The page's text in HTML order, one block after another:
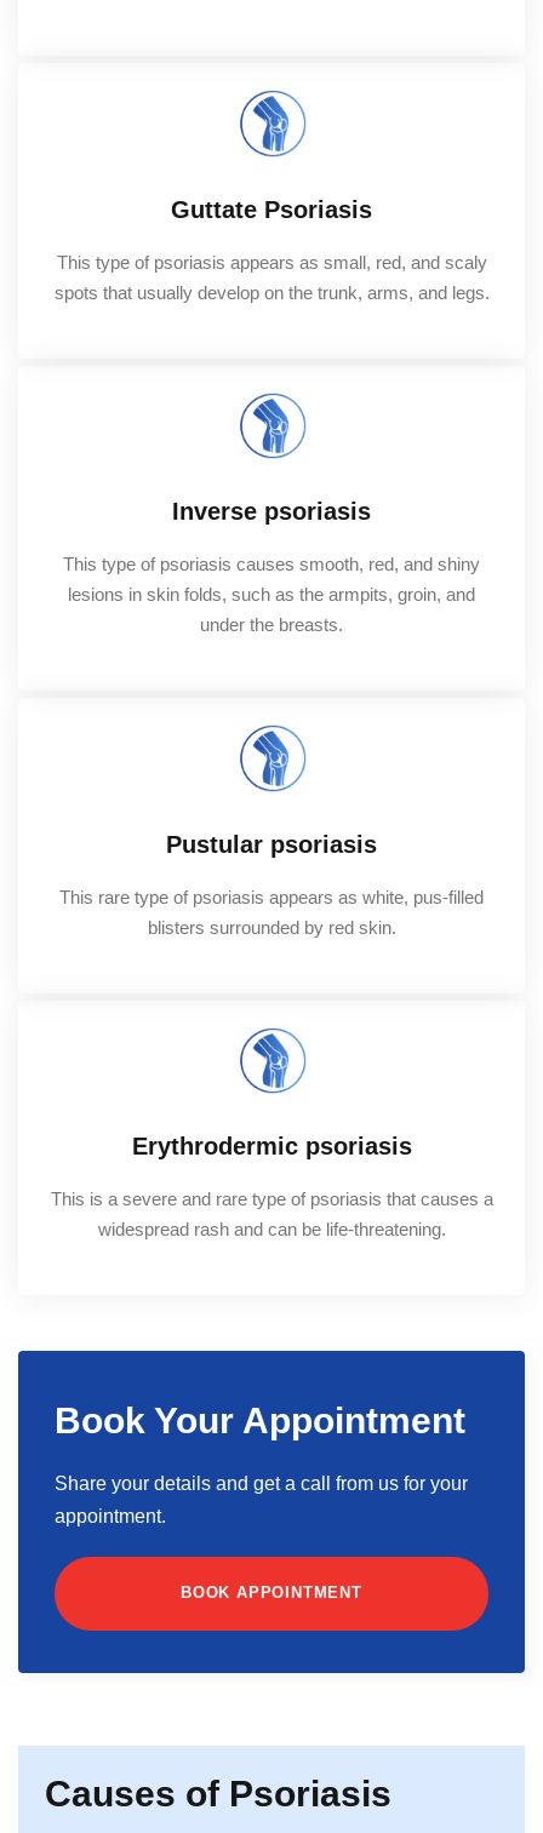
Guttate Psoriasis
This type of psoriasis appears as small, red, and scaly
spots that usually develop on the trunk, arms, and legs.
Inverse psoriasis
This type of psoriasis causes smooth, red, and shiny
lesions in skin folds, such as the armpits, groin, and
under the breasts.
Pustular psoriasis
This rare type of psoriasis appears as white, pus-filled
blisters surrounded by red skin.
Erythrodermic psoriasis
This is a severe and rare type of psoriasis that causes a
widespread rash and can be life-threatening.
Book Your Appointment
Share your details and get a call from us for your
appointment.
BOOK APPOINTMENT
Causes of Psoriasis